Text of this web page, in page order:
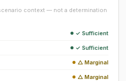
context — not a determination
✓ Sufficient
✓ Sufficient
△ Marginal
△ Marginal